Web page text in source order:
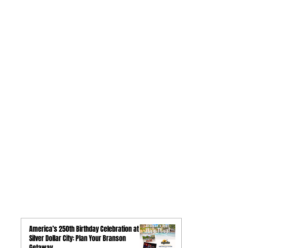
America’s 250th Birthday Celebration at
Silver Dollar City: Plan Your Branson